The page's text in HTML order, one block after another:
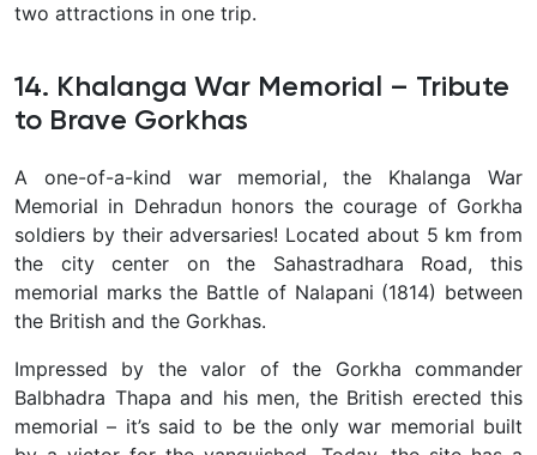
two attractions in one trip.
14. Khalanga War Memorial – Tribute
to Brave Gorkhas
A one-of-a-kind war memorial, the Khalanga War
Memorial in Dehradun honors the courage of Gorkha
soldiers by their adversaries! Located about 5 km from
the city center on the Sahastradhara Road, this
memorial marks the Battle of Nalapani (1814) between
the British and the Gorkhas.
Impressed by the valor of the Gorkha commander
Balbhadra Thapa and his men, the British erected this
memorial – it’s said to be the only war memorial built